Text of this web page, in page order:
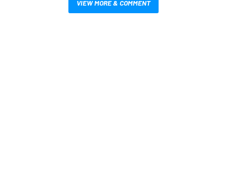
VIEW MORE & COMMENT